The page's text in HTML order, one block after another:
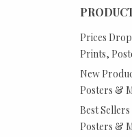
Prices
Prints,
New
Posters &
Best
Posters &